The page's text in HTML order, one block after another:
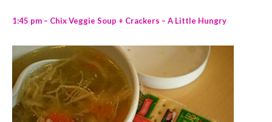
1:45 pm – Chix Veggie Soup + Crackers – A Little Hungry